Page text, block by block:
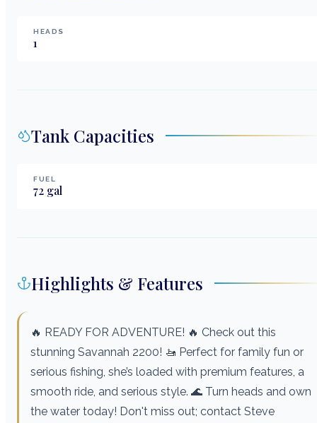
HEADS
1
Tank Capacities
FUEL
72 gal
Highlights & Features
🔥 READY FOR ADVENTURE! 🔥 Check out this
stunning Savannah 2200! 🚤 Perfect for family fun or
serious fishing, she’s loaded with premium features, a
smooth ride, and serious style. 🌊 Turn heads and own
the water today! Don't miss out; contact Steve